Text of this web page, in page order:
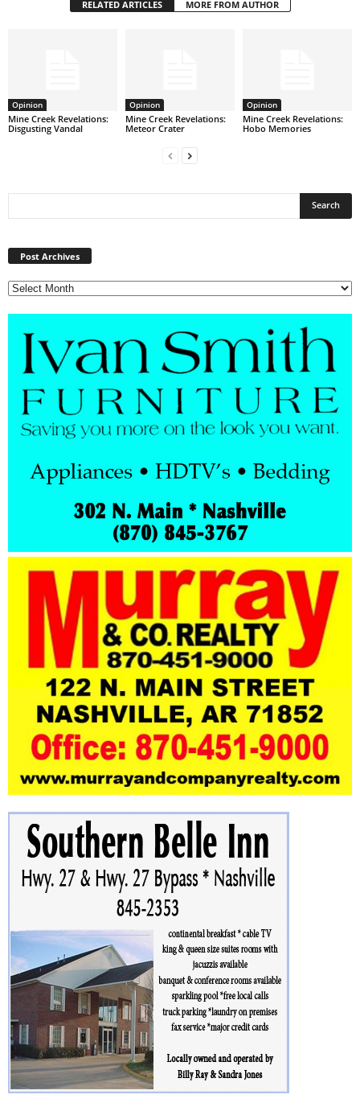
RELATED ARTICLES MORE FROM AUTHOR
Opinion
Mine Creek Revelations:
Disgusting Vandal
Opinion
Mine Creek Revelations:
Meteor Crater
Opinion
Mine Creek Revelations:
Hobo Memories
Post Archives